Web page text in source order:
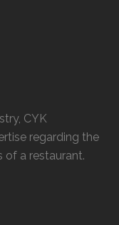
CYK
regarding the
a restaurant.